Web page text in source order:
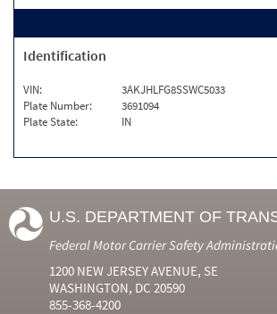
Identification
VIN:
3AKJHLFG8SSWC5033
Plate Number:
3691094
Plate State:
IN
U.S. DEPARTMENT OF
Federal Motor Carrier Safety
1200 NEW JERSEY AVENUE, SE
WASHINGTON, DC 20590
855-368-4200